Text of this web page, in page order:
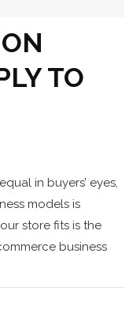
TO
in buyers’ eyes,
models is
store fits is the
business